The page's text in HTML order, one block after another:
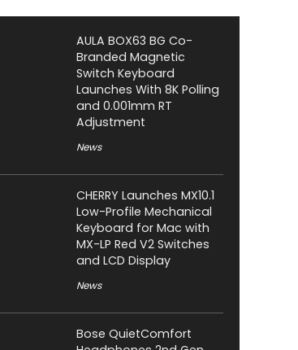
AULA BOX63 BG Co-
Branded Magnetic
Switch Keyboard
Launches With 8K Polling
and 0.001mm RT
Adjustment
News
CHERRY Launches MX10.1
Low-Profile Mechanical
Keyboard for Mac with
MX-LP Red V2 Switches
and LCD Display
News
Bose QuietComfort